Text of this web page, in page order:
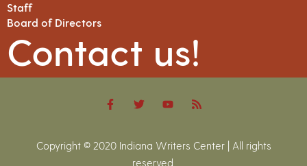
Staff
Board of Directors
Contact us!
Copyright © 2020 Indiana Writers Center | All rights
reserved.